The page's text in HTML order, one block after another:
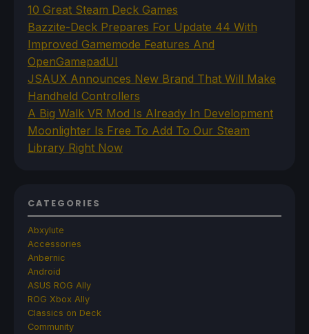
10 Great Steam Deck Games
Bazzite-Deck Prepares For Update 44 With
Improved Gamemode Features And
OpenGamepadUI
JSAUX Announces New Brand That Will Make
Handheld Controllers
A Big Walk VR Mod Is Already In Development
Moonlighter Is Free To Add To Our Steam
Library Right Now
CATEGORIES
Abxylute
Accessories
Anbernic
Android
ASUS ROG Ally
ROG Xbox Ally
Classics on Deck
Community